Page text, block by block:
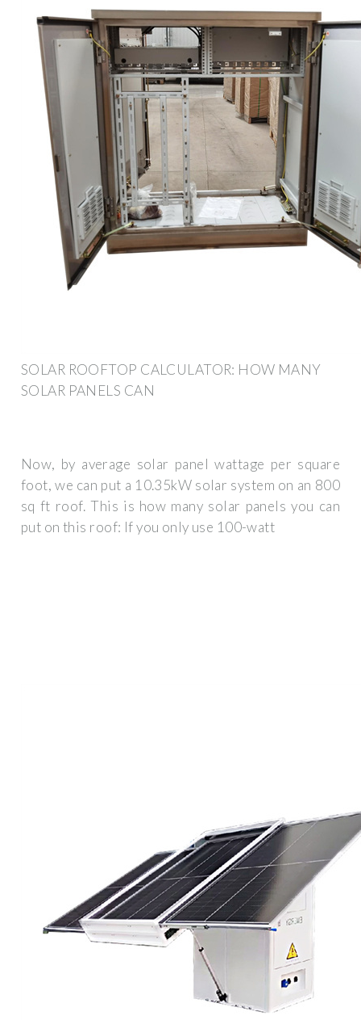
SOLAR ROOFTOP CALCULATOR: HOW MANY
SOLAR PANELS CAN
Now, by average solar panel wattage per square
foot, we can put a 10.35kW solar system on an 800
sq ft roof. This is how many solar panels you can
put on this roof: If you only use 100-watt